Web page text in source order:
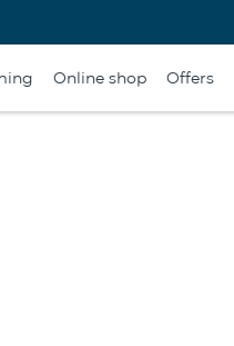
Online shop Offers